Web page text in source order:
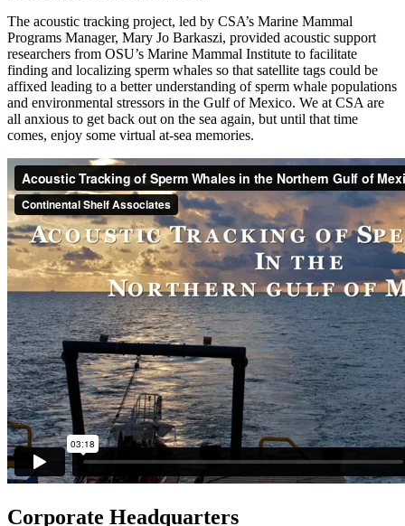
The acoustic tracking project, led by CSA’s Marine Mammal
Programs Manager, Mary Jo Barkaszi, provided acoustic support
researchers from OSU’s Marine Mammal Institute to facilitate
finding and localizing sperm whales so that satellite tags could be
affixed leading to a better understanding of sperm whale populations
and environmental stressors in the Gulf of Mexico. We at CSA are
all anxious to get back out on the sea again, but until that time
comes, enjoy some virtual at-sea memories.
Corporate Headquarters